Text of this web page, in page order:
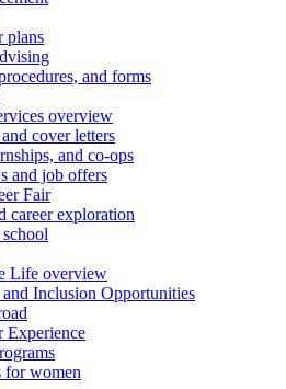
plans
and forms
overview
cover letters
and co-ops
and job offers
Fair
career exploration
Life overview
Inclusion Opportunities
Experience
for women